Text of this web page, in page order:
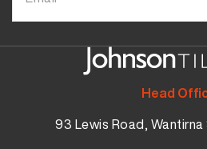
Head
93 Lewis Road,